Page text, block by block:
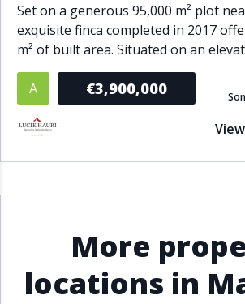
A
Active
P
Pending
S
Sold
Set on a generous 95,000 m² plot
exquisite finca completed in 2017
m² of built area. Situated on an
A €3,900,000
More
locations in